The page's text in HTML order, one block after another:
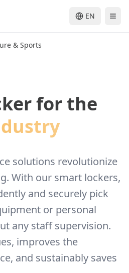
EN
& Sports
for the
solutions revolutionize
With our smart lockers,
and securely pick
or personal
any staff supervision.
improves the
and sustainably saves